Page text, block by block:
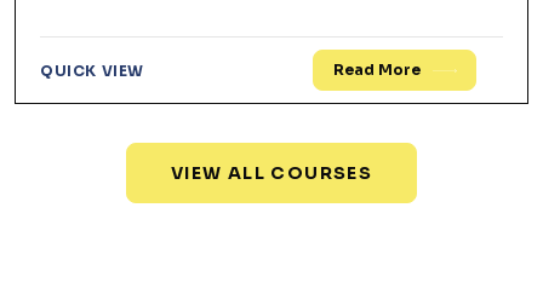
QUICK VIEW Read More
VIEW ALL COURSES